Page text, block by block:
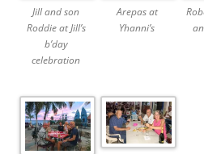
Jill and son
Roddie at Jill’s
b’day
celebration
Arepas at
Yhanni’s